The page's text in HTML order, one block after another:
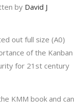
by David J
out full size (A0)
of the Kanban
for 21st century
KMM book and can